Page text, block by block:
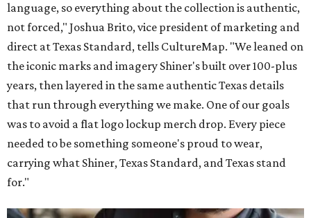
language, so everything about the collection is authentic,
not forced," Joshua Brito, vice president of marketing and
direct at Texas Standard, tells CultureMap. "We leaned on
the iconic marks and imagery Shiner's built over 100-plus
years, then layered in the same authentic Texas details
that run through everything we make. One of our goals
was to avoid a flat logo lockup merch drop. Every piece
needed to be something someone's proud to wear,
carrying what Shiner, Texas Standard, and Texas stand
for."